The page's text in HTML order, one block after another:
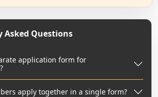
Asked Questions
application form for
apply together in a single form?